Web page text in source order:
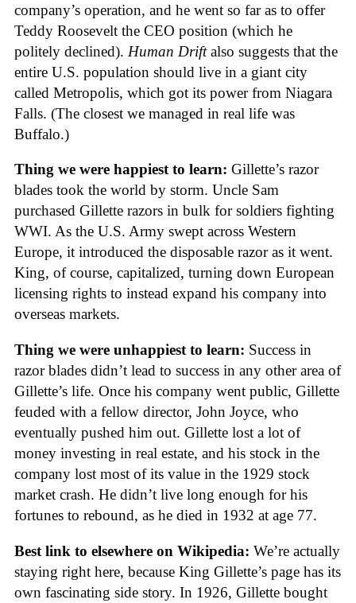
company’s operation, and he went so far as to offer
Teddy Roosevelt the CEO position (which he
politely declined). Human Driftalso suggests that the
entire U.S. population should live in a giant city
called Metropolis, which got its power from Niagara
Falls. (The closest we managed in real life was
Buffalo.)
Thing we were happiest to learn: Gillette’s razor
blades took the world by storm. Uncle Sam
purchased Gillette razors in bulk for soldiers fighting
WWI. As the U.S. Army swept across Western
Europe, it introduced the disposable razor as it went.
King, of course, capitalized, turning down European
licensing rights to instead expand his company into
overseas markets.
Thing we were unhappiest to learn: Success in
razor blades didn’t lead to success in any other area of
Gillette’s life. Once his company went public, Gillette
feuded with a fellow director, John Joyce, who
eventually pushed him out. Gillette lost a lot of
money investing in real estate, and his stock in the
company lost most of its value in the 1929 stock
market crash. He didn’t live long enough for his
fortunes to rebound, as he died in 1932 at age 77.
Best link to elsewhere on Wikipedia: We’re actually
staying right here, because King Gillette’s page has its
own fascinating side story. In 1926, Gillette bought